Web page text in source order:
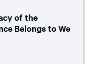
of the
Belongs to We